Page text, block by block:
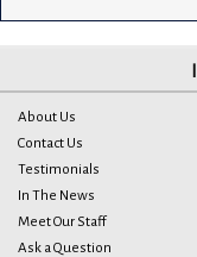
About Us
Contact Us
Testimonials
In The News
Meet Our Staff
Ask a Question